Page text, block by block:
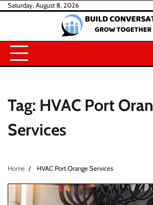
SkipSaturday, August 8, 2026
Tag: HVAC Port
Services
Home HVAC Port Orange Services